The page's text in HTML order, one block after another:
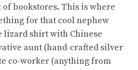
bookstores. This is where
for that cool nephew
lizard shirt with Chinese
aunt (hand-crafted silver
co-worker (anything from